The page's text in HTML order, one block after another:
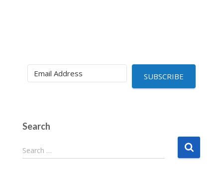
SUBSCRIBE
Search
e
Search …